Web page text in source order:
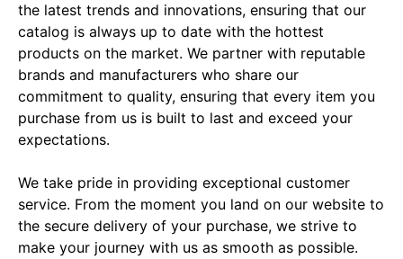
the latest trends and innovations, ensuring that our
catalog is always up to date with the hottest
products on the market. We partner with reputable
brands and manufacturers who share our
commitment to quality, ensuring that every item you
purchase from us is built to last and exceed your
expectations.
We take pride in providing exceptional customer
service. From the moment you land on our website to
the secure delivery of your purchase, we strive to
make your journey with us as smooth as possible.